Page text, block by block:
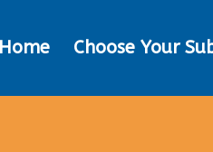
Home Choose Your